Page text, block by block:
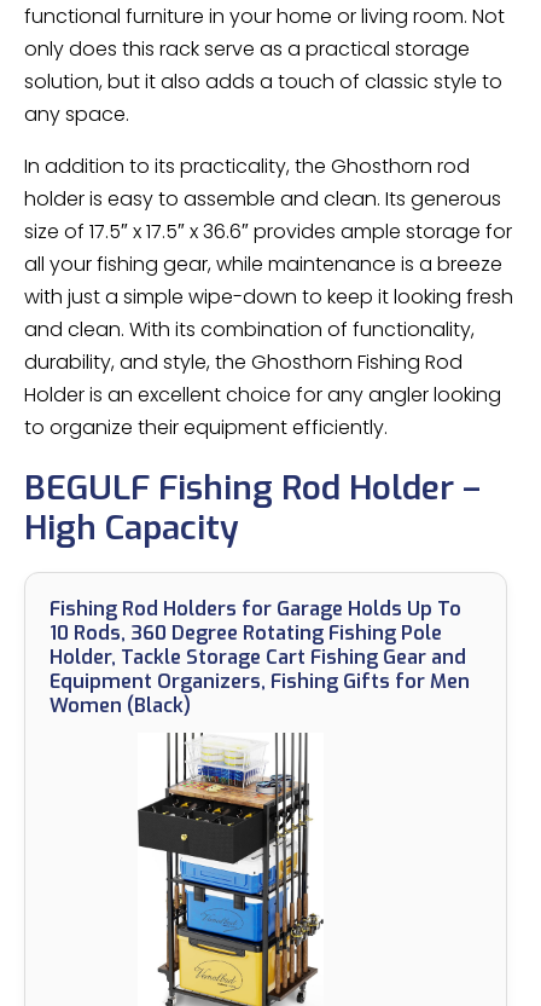
functional furniture in your home or living room. Not
only does this rack serve as a practical storage
solution, but it also adds a touch of classic style to
any space.
In addition to its practicality, the Ghosthorn rod
holder is easy to assemble and clean. Its generous
size of 17.5″ x 17.5″ x 36.6″ provides ample storage for
all your fishing gear, while maintenance is a breeze
with just a simple wipe-down to keep it looking fresh
and clean. With its combination of functionality,
durability, and style, the Ghosthorn Fishing Rod
Holder is an excellent choice for any angler looking
to organize their equipment efficiently.
BEGULF Fishing Rod Holder –
High Capacity
Fishing Rod Holders for Garage Holds Up To
10 Rods, 360 Degree Rotating Fishing Pole
Holder, Tackle Storage Cart Fishing Gear and
Equipment Organizers, Fishing Gifts for Men
Women (Black)